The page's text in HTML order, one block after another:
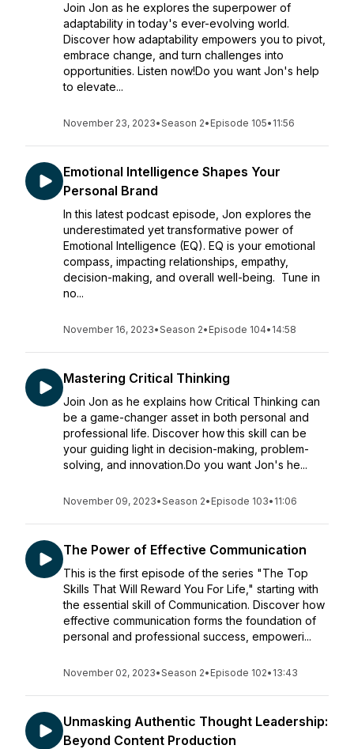
Join Jon as he explores the superpower of
adaptability in today's ever-evolving world.
Discover how adaptability empowers you to pivot,
embrace change, and turn challenges into
opportunities. Listen now!Do you want Jon's help
to elevate...
November 23, 2023•Season 2• Episode 105• 11:56
Emotional Intelligence Shapes Your
Personal Brand
In this latest podcast episode, Jon explores the
underestimated yet transformative power of
Emotional Intelligence (EQ). EQ is your emotional
compass, impacting relationships, empathy,
decision-making, and overall well-being. Tune in
no...
November 16, 2023•Season 2• Episode 104• 14:58
Mastering Critical Thinking
Join Jon as he explains how Critical Thinking can
be a game-changer asset in both personal and
professional life. Discover how this skill can be
your guiding light in decision-making, problem-
solving, and innovation.Do you want Jon's he...
November 09, 2023•Season 2• Episode 103• 11:06
The Power of Effective Communication
This is the first episode of the series "The Top
Skills That Will Reward You For Life," starting with
the essential skill of Communication. Discover how
effective communication forms the foundation of
personal and professional success, empoweri...
November 02, 2023•Season 2• Episode 102• 13:43
Unmasking Authentic Thought Leadership:
Beyond Content Production